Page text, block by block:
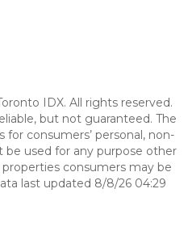
IDX. All rights reserved.
but not guaranteed. The
consumers’ personal, non-
used for any purpose other
consumers may be
last updated 8/8/26 04:29